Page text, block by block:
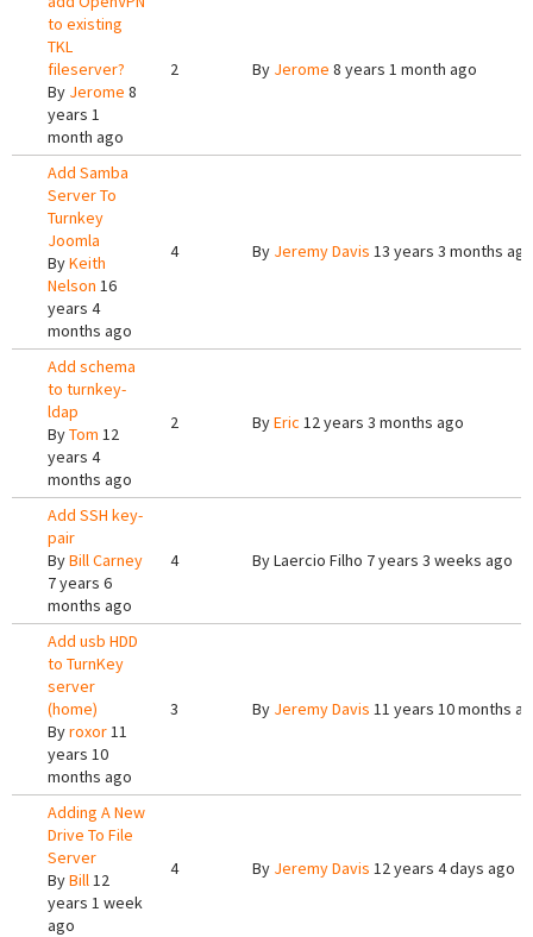
to existing
TKL
fileserver?
By Jerome 8
years 1
month ago
2 By Jerome 8 years 1 month ago
Add Samba
Server To
Turnkey
Joomla
ByKeith
Nelson 16
years 4
months ago
4 By Jeremy Davis 13 years 3 months ago
Add schema
to turnkey-
ldap
ByTom 12
years 4
months ago
2 ByEric 12 years 3 months ago
Add SSH key-
pair
ByBill Carney
7 years 6
months ago
4 ByLaercio Filho 7 years 3 weeks ago
Add usb HDD
to TurnKey
server
(home)
Byroxor11
years 10
months ago
3 By Jeremy Davis 11 years 10 months
Adding A New
Drive To File
Server
ByBill12
years 1 week
ago
4 By Jeremy Davis 12 years 4 days ago